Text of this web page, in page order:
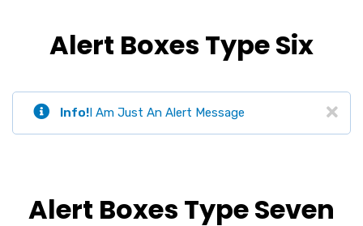
Alert Boxes Type Six
Info!I Am Just An Alert Message
Alert Boxes Type Seven